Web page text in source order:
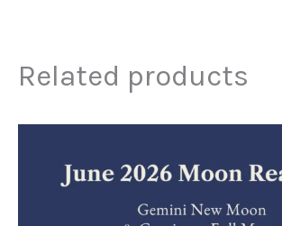
Related products